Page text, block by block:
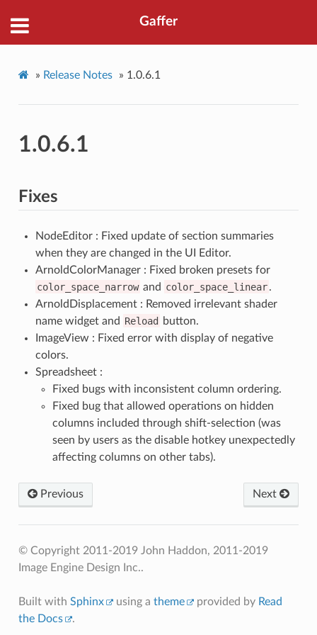
Gaffer
» Release Notes » 1.0.6.1
1.0.6.1
Fixes
NodeEditor : Fixed update of section summaries
when they are changed in the UI Editor.
ArnoldColorManager : Fixed broken presets for
color_space_narrow and color_space_linear.
ArnoldDisplacement : Removed irrelevant shader
name widget and Reload
button.
ImageView : Fixed error with display of negative
colors.
Spreadsheet :
Fixed bugs with inconsistent column ordering.
Fixed bug that allowed operations on hidden
columns included through shift-selection (was
seen by users as the disable hotkey unexpectedly
affecting columns on other tabs).
Previous Next
© Copyright 2011-2019 John Haddon, 2011-2019
Image Engine Design Inc..
Built with Sphinx using a theme provided by Read
the Docs
.